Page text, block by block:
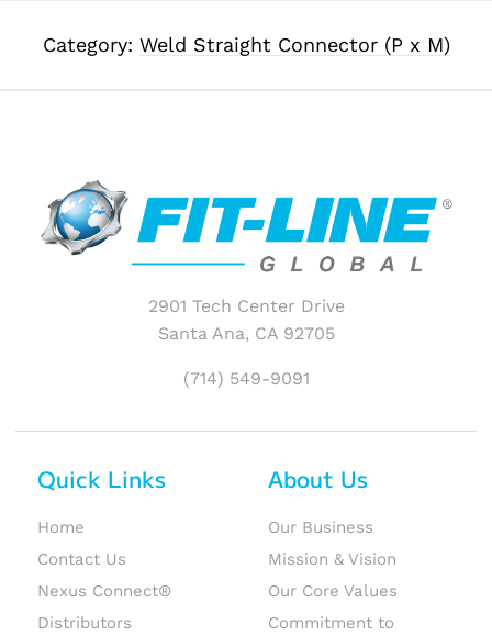
Category: Weld Straight Connector (P x M)
2901 Tech Center Drive
Santa Ana, CA 92705
(714) 549-9091
Quick Links
Home
Contact Us
Nexus Connect®
Distributors
About Us
Our Business
Mission & Vision
Our Core Values
Commitment to